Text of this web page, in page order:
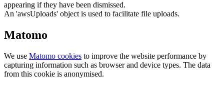
appearing if they have been dismissed.
An 'awsUploads' object is used to facilitate file uploads.
Matomo
We use Matomo cookies to improve the website performance by
capturing information such as browser and device types. The data
from this cookie is anonymised.